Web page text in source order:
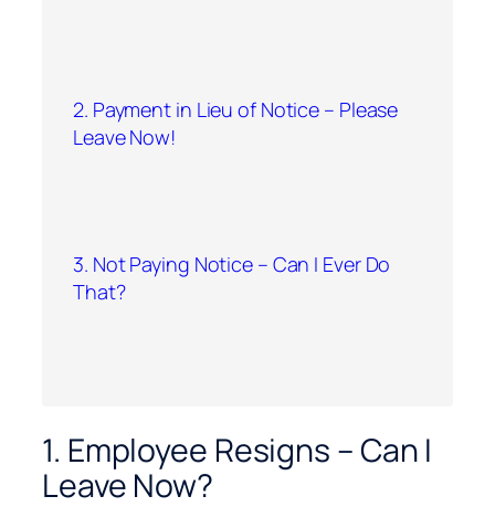
2. Payment in Lieu of Notice – Please
Leave Now!
3. Not Paying Notice – Can I Ever Do
That?
1. Employee Resigns – Can I
Leave Now?